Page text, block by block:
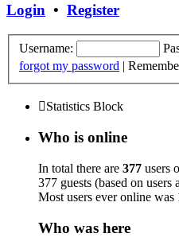
Login • Register
Username:
forgot my password |
Statistics Block
Who is online
In total there are 377 users
377 guests (based on
Most users ever online was
Who was here